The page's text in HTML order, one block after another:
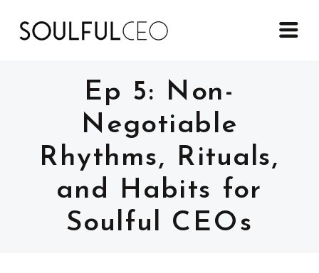
Ep 5: Non-
Negotiable
Rhythms, Rituals,
and Habits for
Soulful CEOs